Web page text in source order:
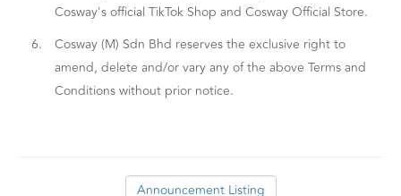
Cosway's official TikTok Shop and Cosway Official Store.
6.
Cosway (M) Sdn Bhd reserves the exclusive right to
amend, delete and/or vary any of the above Terms and
Conditions without prior notice.
Announcement Listing